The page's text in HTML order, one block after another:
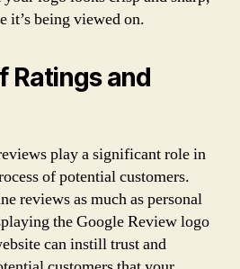
it’s being viewed on.
Ratings and
play a significant role in
of potential customers.
reviews as much as personal
the Google Review logo
can instill trust and